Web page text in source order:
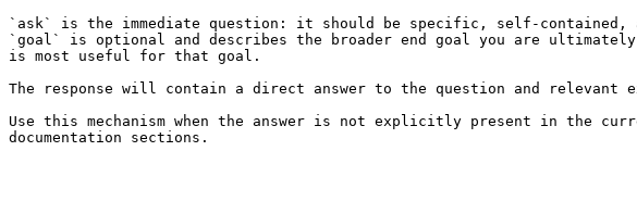
`ask` is the immediate question: it should be specific, self-contained,
`goal` is optional and describes the broader end goal you are
is most useful for that goal.
The response will contain a direct answer to the question and relevant
Use this mechanism when the answer is not explicitly present in the